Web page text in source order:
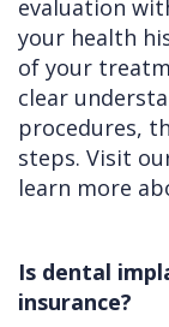
evaluation
your health
of your
clear
procedures,
steps. Visit
learn more
Is dental
insurance?